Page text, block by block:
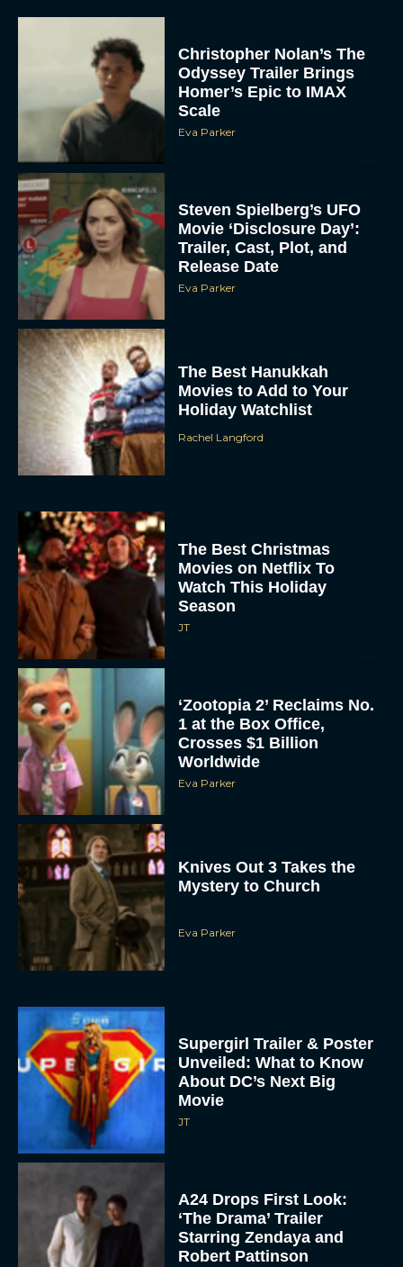
Christopher Nolan’s The
Odyssey Trailer Brings
Homer’s Epic to IMAX
Scale
Eva Parker
Steven Spielberg’s UFO
Movie ‘Disclosure Day’:
Trailer, Cast, Plot, and
Release Date
Eva Parker
The Best Hanukkah
Movies to Add to Your
Holiday Watchlist
Rachel Langford
The Best Christmas
Movies on Netflix To
Watch This Holiday
Season
JT
‘Zootopia 2’ Reclaims No.
1 at the Box Office,
Crosses $1 Billion
Worldwide
Eva Parker
Knives Out 3 Takes the
Mystery to Church
Eva Parker
Supergirl Trailer & Poster
Unveiled: What to Know
About DC’s Next Big
Movie
JT
A24 Drops First Look:
‘The Drama’ Trailer
Starring Zendaya and
Robert Pattinson